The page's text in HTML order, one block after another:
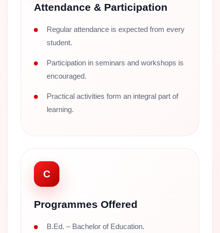
Attendance & Participation
Regular attendance is expected from every
student.
Participation in seminars and workshops is
encouraged.
Practical activities form an integral part of
learning.
C
Programmes Offered
B.Ed. – Bachelor of Education.